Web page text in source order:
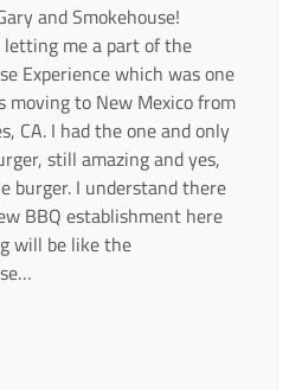
and Smokehouse!
letting me a part of the
Experience which was one
moving to New Mexico from
CA. I had the one and only
still amazing and yes,
burger. I understand there
BBQ establishment here
will be like the